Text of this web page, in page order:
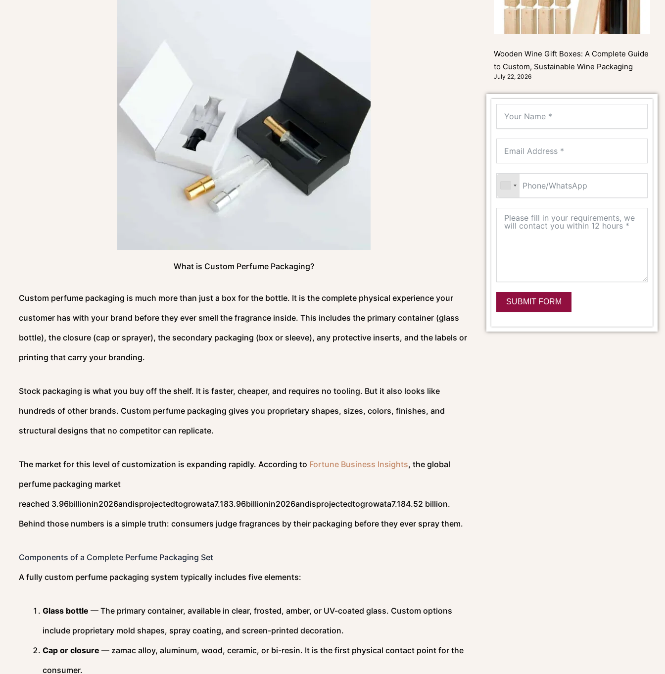
What is Custom Perfume Packaging?
Custom perfume packaging is much more than just a box for the bottle. It is the complete physical experience your
customer has with your brand before they ever smell the fragrance inside. This includes the primary container (glass
bottle), the closure (cap or sprayer), the secondary packaging (box or sleeve), any protective inserts, and the labels or
printing that carry your branding.
Stock packaging is what you buy off the shelf. It is faster, cheaper, and requires no tooling. But it also looks like
hundreds of other brands. Custom perfume packaging gives you proprietary shapes, sizes, colors, finishes, and
structural designs that no competitor can replicate.
The market for this level of customization is expanding rapidly. According to Fortune Business Insights, the global
perfume packaging market
reached 3.96billionin2026andisprojectedtogrowata7.183.96billionin2026andisprojectedtogrowata7.184.52 billion.
Behind those numbers is a simple truth: consumers judge fragrances by their packaging before they ever spray them.
Components of a Complete Perfume Packaging Set
A fully custom perfume packaging system typically includes five elements:
Glass bottle — The primary container, available in clear, frosted, amber, or UV-coated glass. Custom options
include proprietary mold shapes, spray coating, and screen-printed decoration.
Cap or closure — zamac alloy, aluminum, wood, ceramic, or bi-resin. It is the first physical contact point for the
consumer.
Wooden Wine Gift Boxes: A Complete Guide
to Custom, Sustainable Wine Packaging
July 22, 2026
SUBMIT FORM
Alternative: